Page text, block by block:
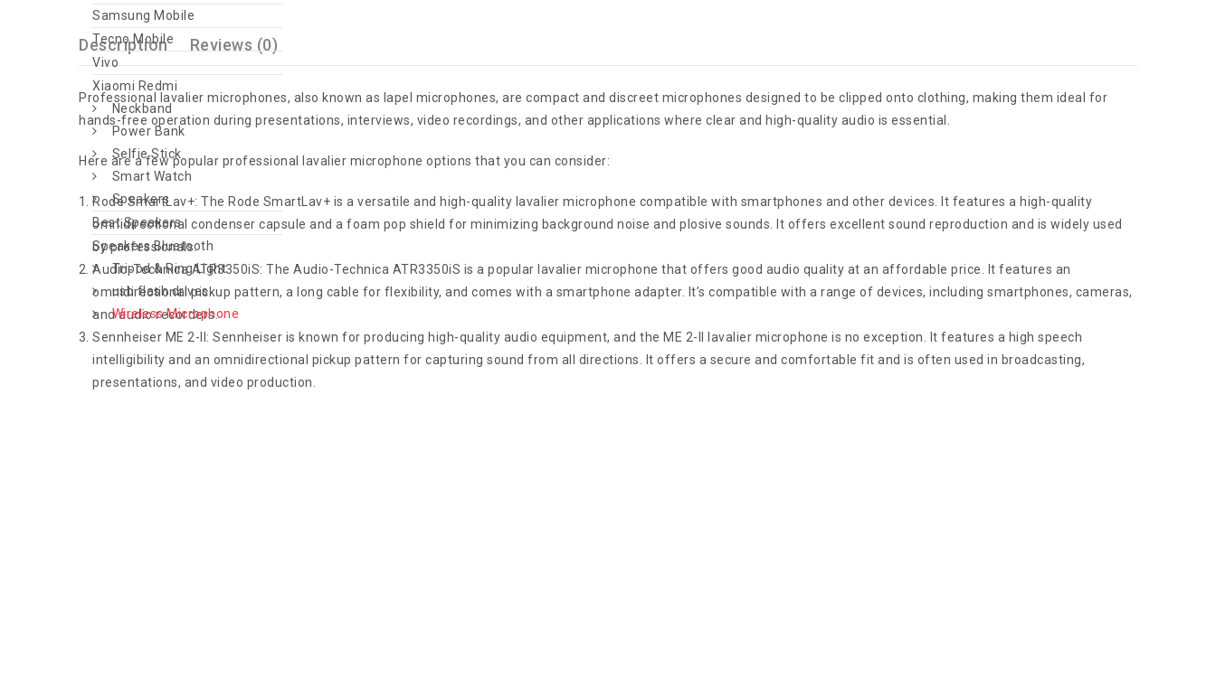
Samsung Mobile
Tecno Mobile
Vivo
Xiaomi Redmi
Neckband
Power Bank
Selfie Stick
Smart Watch
Speakers
Best Speakers
Speakers Bluetooth
Tripod & Ring Light
usb flash drives
Wireless Microphone
Description Reviews (0)
Professional lavalier microphones, also known as lapel microphones, are compact and discreet microphones designed to be clipped onto clothing, making them ideal for
hands-free operation during presentations, interviews, video recordings, and other applications where clear and high-quality audio is essential.
Here are a few popular professional lavalier microphone options that you can consider:
Rode SmartLav+: The Rode SmartLav+ is a versatile and high-quality lavalier microphone compatible with smartphones and other devices. It features a high-quality
omnidirectional condenser capsule and a foam pop shield for minimizing background noise and plosive sounds. It offers excellent sound reproduction and is widely used
by professionals.
Audio-Technica ATR3350iS: The Audio-Technica ATR3350iS is a popular lavalier microphone that offers good audio quality at an affordable price. It features an
omnidirectional pickup pattern, a long cable for flexibility, and comes with a smartphone adapter. It’s compatible with a range of devices, including smartphones, cameras,
and audio recorders.
Sennheiser ME 2-II: Sennheiser is known for producing high-quality audio equipment, and the ME 2-II lavalier microphone is no exception. It features a high speech
intelligibility and an omnidirectional pickup pattern for capturing sound from all directions. It offers a secure and comfortable fit and is often used in broadcasting,
presentations, and video production.